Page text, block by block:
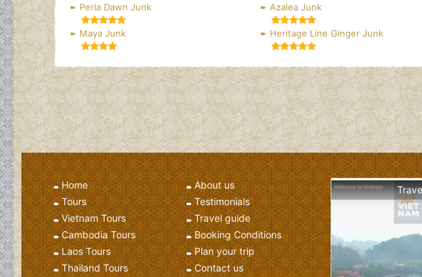
Perla Dawn Junk Azalea Junk
Maya Junk Heritage Line Ginger Junk
Home
Tours
Vietnam Tours
Cambodia Tours
Laos Tours
Thailand Tours
About us
Testimonials
Travel guide
Booking Conditions
Plan your trip
Contact us